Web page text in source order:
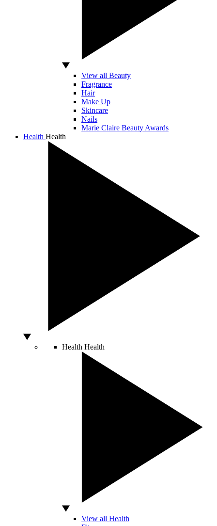
View all Beauty
Fragrance
Hair
Make Up
Skincare
Nails
Marie Claire Beauty Awards
Health Health
Health Health
View all Health